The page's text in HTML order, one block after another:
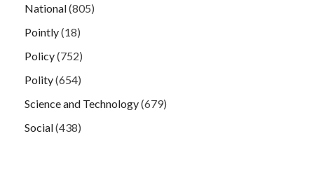
National(805)
Pointly(18)
Policy(752)
Polity(654)
Science and Technology(679)
Social(438)